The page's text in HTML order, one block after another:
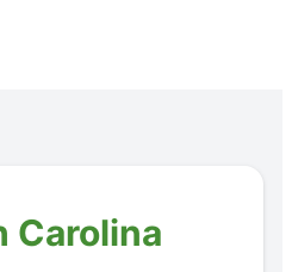
Carolina